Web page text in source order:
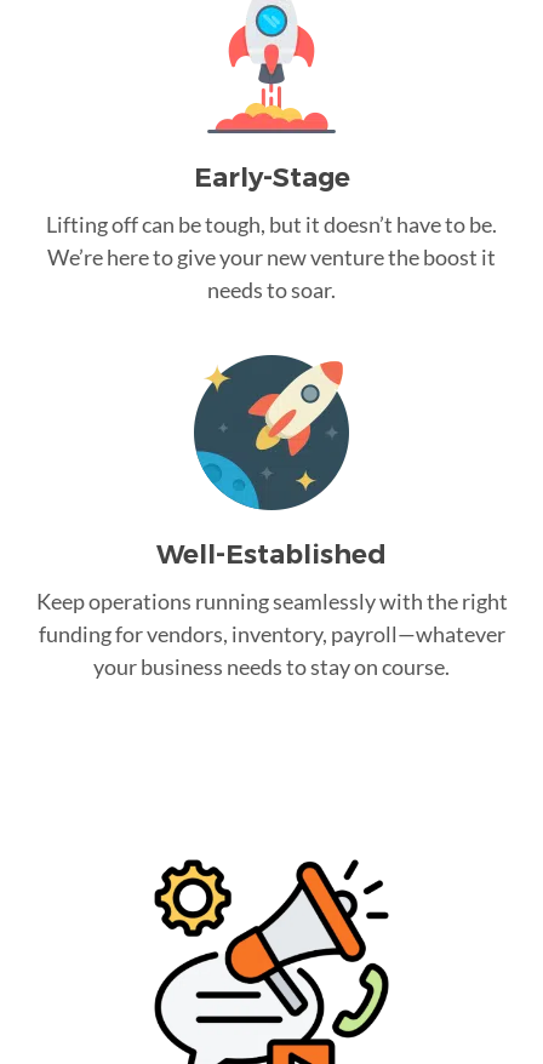
Early-Stage
Lifting off can be tough, but it doesn’t have to be.
We’re here to give your new venture the boost it
needs to soar.
Well-Established
Keep operations running seamlessly with the right
funding for vendors, inventory, payroll—whatever
your business needs to stay on course.